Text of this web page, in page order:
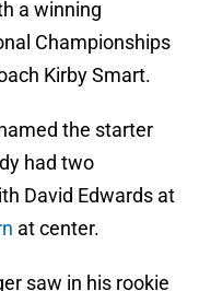
a winning
Championships
Kirby Smart.
the starter
had two
David Edwards at
at center.
saw in his rookie